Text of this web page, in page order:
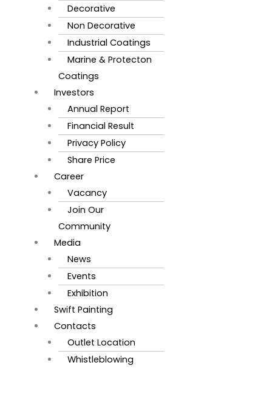
Decorative
Non Decorative
Industrial Coatings
Marine & Protecton
Coatings
Investors
Annual Report
Financial Result
Privacy Policy
Share Price
Career
Vacancy
Join Our
Community
Media
News
Events
Exhibition
Swift Painting
Contacts
Outlet Location
Whistleblowing